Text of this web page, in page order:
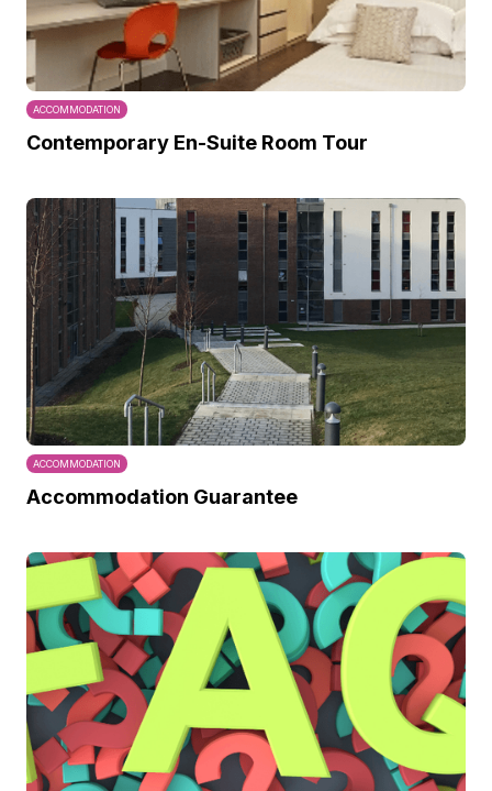
ACCOMMODATION
Contemporary En-Suite Room Tour
ACCOMMODATION
Accommodation Guarantee